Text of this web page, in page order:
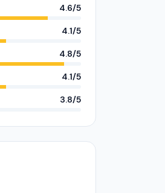
4.6/5
4.1/5
4.8/5
4.1/5
3.8/5